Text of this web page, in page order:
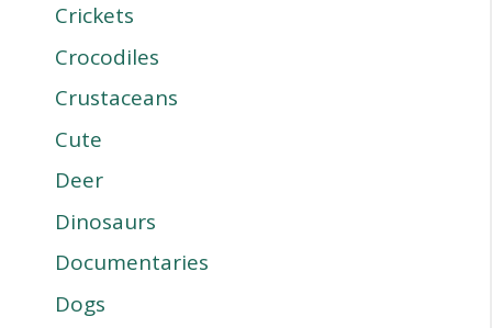
Crickets
Crocodiles
Crustaceans
Cute
Deer
Dinosaurs
Documentaries
Dogs